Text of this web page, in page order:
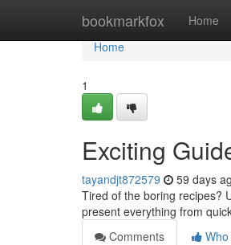
bookmarkfox Home
Home
Home
1
Exciting
tayandjt872579 59 days
Tired of the boring recipes?
present everything from
Comments